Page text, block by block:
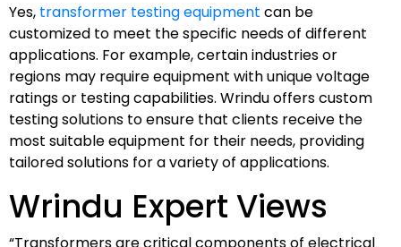
Yes, transformer testing equipment can be
customized to meet the specific needs of different
applications. For example, certain industries or
regions may require equipment with unique voltage
ratings or testing capabilities. Wrindu offers custom
testing solutions to ensure that clients receive the
most suitable equipment for their needs, providing
tailored solutions for a variety of applications.
Wrindu Expert Views
“Transformers are critical components of electrical